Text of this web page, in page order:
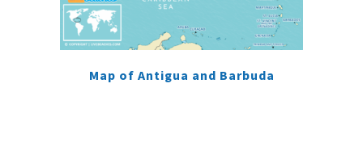
Map of Antigua and Barbuda